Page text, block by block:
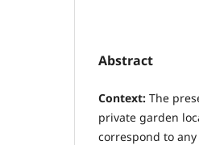
Abstract
Context: The
private garden
correspond to